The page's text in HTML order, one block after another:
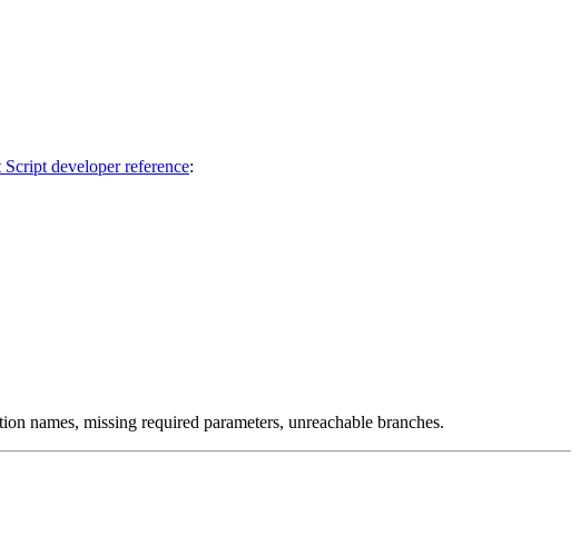
developer reference:
names, missing required parameters, unreachable branches.